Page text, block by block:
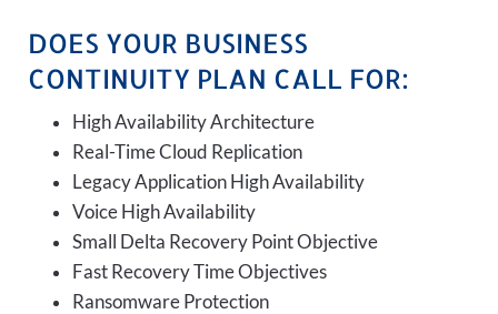
DOES YOUR BUSINESS
CONTINUITY PLAN CALL FOR:
High Availability Architecture
Real-Time Cloud Replication
Legacy Application High Availability
Voice High Availability
Small Delta Recovery Point Objective
Fast Recovery Time Objectives
Ransomware Protection